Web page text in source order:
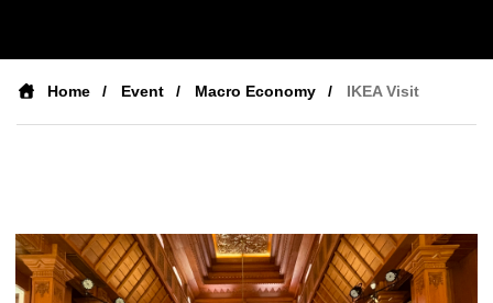
Home Event Macro Economy IKEA Visit